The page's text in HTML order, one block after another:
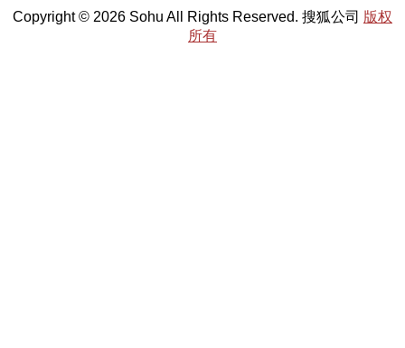
Copyright © 2026 Sohu All Rights Reserved. 搜狐公司 版权
所有